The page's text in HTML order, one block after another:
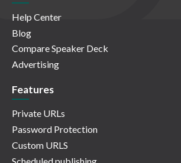
Help Center
Blog
Compare Speaker Deck
Advertising
Features
Private URLs
Password Protection
Custom URLS